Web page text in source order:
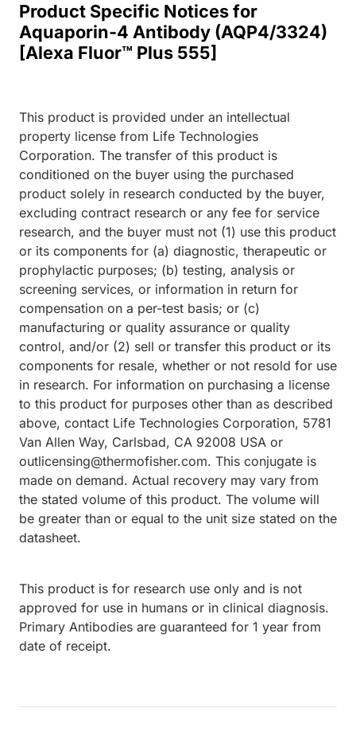
Product Specific Notices for
Aquaporin-4 Antibody (AQP4/3324)
[Alexa Fluor™ Plus 555]
This product is provided under an intellectual
property license from Life Technologies
Corporation. The transfer of this product is
conditioned on the buyer using the purchased
product solely in research conducted by the buyer,
excluding contract research or any fee for service
research, and the buyer must not (1) use this product
or its components for (a) diagnostic, therapeutic or
prophylactic purposes; (b) testing, analysis or
screening services, or information in return for
compensation on a per-test basis; or (c)
manufacturing or quality assurance or quality
control, and/or (2) sell or transfer this product or its
components for resale, whether or not resold for use
in research. For information on purchasing a license
to this product for purposes other than as described
above, contact Life Technologies Corporation, 5781
Van Allen Way, Carlsbad, CA 92008 USA or
outlicensing@thermofisher.com. This conjugate is
made on demand. Actual recovery may vary from
the stated volume of this product. The volume will
be greater than or equal to the unit size stated on the
datasheet.
This product is for research use only and is not
approved for use in humans or in clinical diagnosis.
Primary Antibodies are guaranteed for 1 year from
date of receipt.